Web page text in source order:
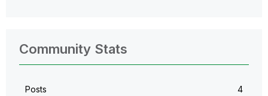
Community Stats
Posts 4